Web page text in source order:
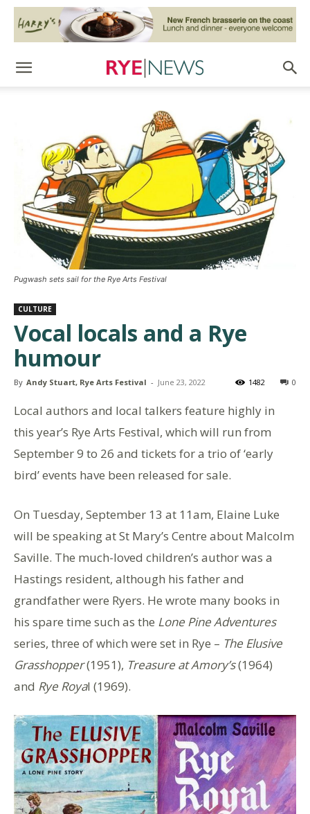
Pugwash sets sail for the Rye Arts Festival
CULTURE
Vocal locals and a Rye
humour
By Andy Stuart, Rye Arts Festival - June 23, 2022 0
1482
Local authors and local talkers feature highly in
this year’s Rye Arts Festival, which will run from
September 9 to 26 and tickets for a trio of ‘early
bird’ events have been released for sale.
On Tuesday, September 13 at 11am, Elaine Luke
will be speaking at St Mary’s Centre about Malcolm
Saville. The much-loved children’s author was a
Hastings resident, although his father and
grandfather were Ryers. He wrote many books in
his spare time such as the Lone Pine Adventures
series, three of which were set in Rye – The Elusive
Grasshopper(1951), Treasure at Amory’s(1964)
and Rye Royal (1969).